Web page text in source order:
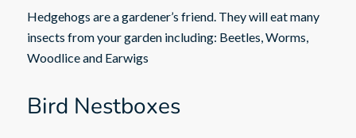
Hedgehogs are a gardener’s friend. They will eat many
insects from your garden including: Beetles, Worms,
Woodlice and Earwigs
Bird Nestboxes